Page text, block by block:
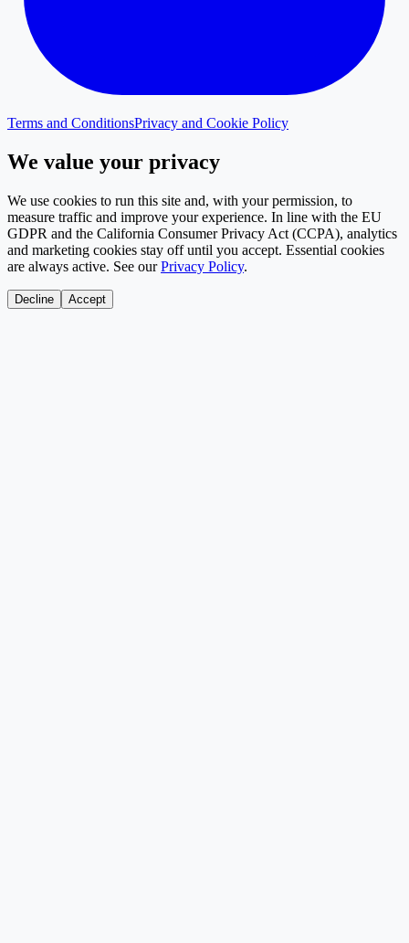
Terms and ConditionsPrivacy and Cookie Policy
We value your privacy
We use cookies to run this site and, with your permission, to
measure traffic and improve your experience. In line with the EU
GDPR and the California Consumer Privacy Act (CCPA), analytics
and marketing cookies stay off until you accept. Essential cookies
are always active. See our Privacy Policy.
Decline Accept